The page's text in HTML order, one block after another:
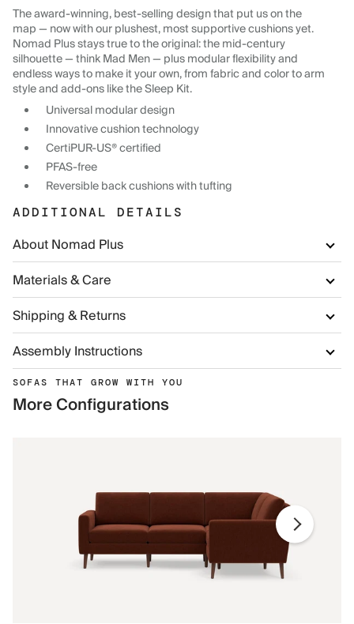
The award-winning, best-selling design that put us on the
map — now with our plushest, most supportive cushions yet.
Nomad Plus stays true to the original: the mid-century
silhouette — think Mad Men — plus modular flexibility and
endless ways to make it your own, from fabric and color to arm
style and add-ons like the Sleep Kit.
Universal modular design
Innovative cushion technology
CertiPUR-US® certified
PFAS-free
Reversible back cushions with tufting
ADDITIONAL DETAILS
About Nomad Plus
Materials & Care
Shipping & Returns
Assembly Instructions
SOFAS THAT GROW WITH YOU
More Configurations